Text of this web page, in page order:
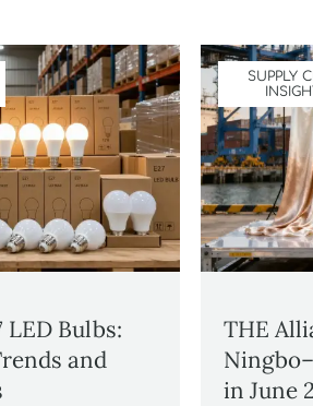
LED Bulbs:
and
SUPPLY
THE
in June